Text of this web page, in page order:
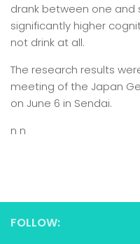
drank between one and
significantly higher
not drink at all.
The research results
meeting of the Japan
on June 6 in Sendai.
n n
FOLLOW: